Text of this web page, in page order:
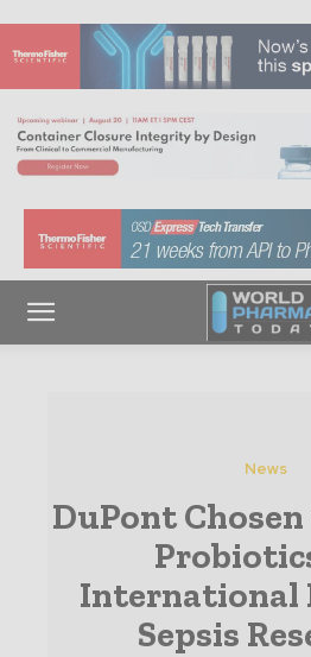
News
DuPont
International
Sepsis